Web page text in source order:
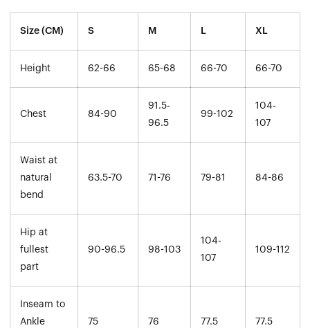
Size (CM) S M L XL
Height 62-66 65-68 66-70 66-70
Chest 84-90
91.5-
96.5
99-102
104-
107
Waist at
natural
bend
63.5-70 71-76 79-81 84-86
Hip at
fullest
part
90-96.5 98-103
104-
107
109-112
Inseam to
Ankle
75 76 77.5 77.5